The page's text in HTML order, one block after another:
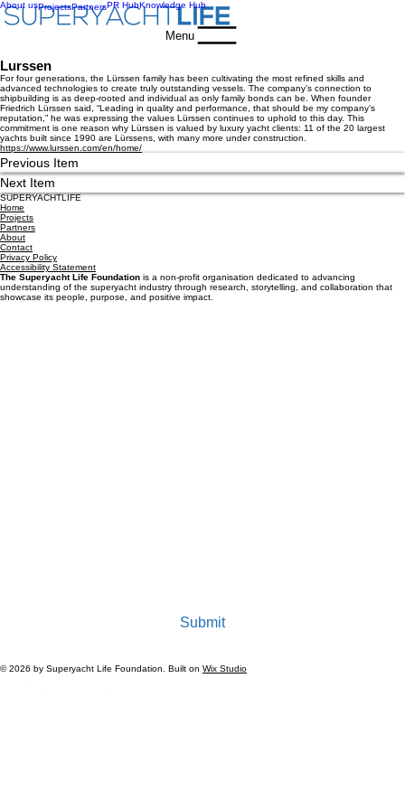
About usProjectsPartnersPR HubKnowledge Hub
Menu
Lurssen
For four generations, the Lürssen family has been cultivating the most refined skills and
advanced technologies to create truly outstanding vessels. The company’s connection to
shipbuilding is as deep-rooted and individual as only family bonds can be. When founder
Friedrich Lürssen said, “Leading in quality and performance, that should be my company’s
reputation,” he was expressing the values Lürssen continues to uphold to this day. This
commitment is one reason why Lürssen is valued by luxury yacht clients: 11 of the 20 largest
yachts built since 1990 are Lürssens, with many more under construction.
https://www.lurssen.com/en/home/
Previous Item
Next Item
SUPERYACHTLIFE
Home
Projects
Partners
About
Contact
Privacy Policy
Accessibility Statement
The Superyacht Life Foundation is a non-profit organisation dedicated to advancing
understanding of the superyacht industry through research, storytelling, and collaboration that
showcase its people, purpose, and positive impact.
Submit
© 2026 by Superyacht Life Foundation. Built on Wix Studio